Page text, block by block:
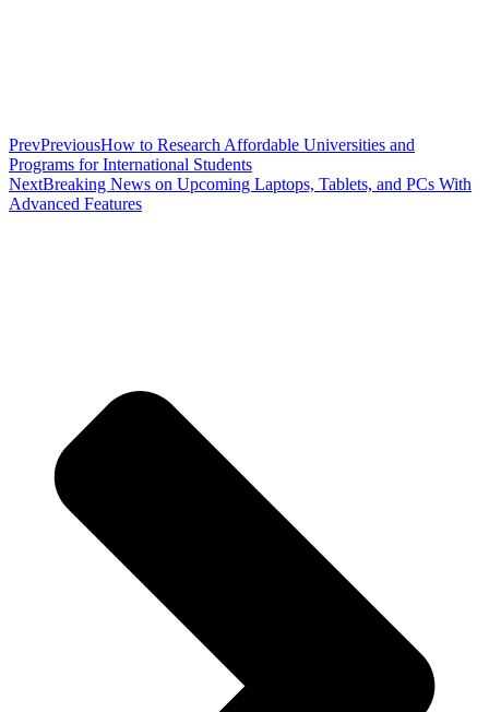
PrevPreviousHow to Research Affordable Universities and
Programs for International Students
NextBreaking News on Upcoming Laptops, Tablets, and PCs With
Advanced Features